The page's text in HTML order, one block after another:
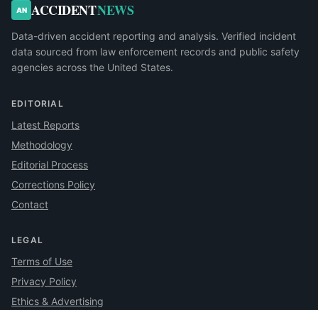
AN ACCIDENTNEWS
Data-driven accident reporting and analysis. Verified incident
data sourced from law enforcement records and public safety
agencies across the United States.
EDITORIAL
Latest Reports
Methodology
Editorial Process
Corrections Policy
Contact
LEGAL
Terms of Use
Privacy Policy
Ethics & Advertising